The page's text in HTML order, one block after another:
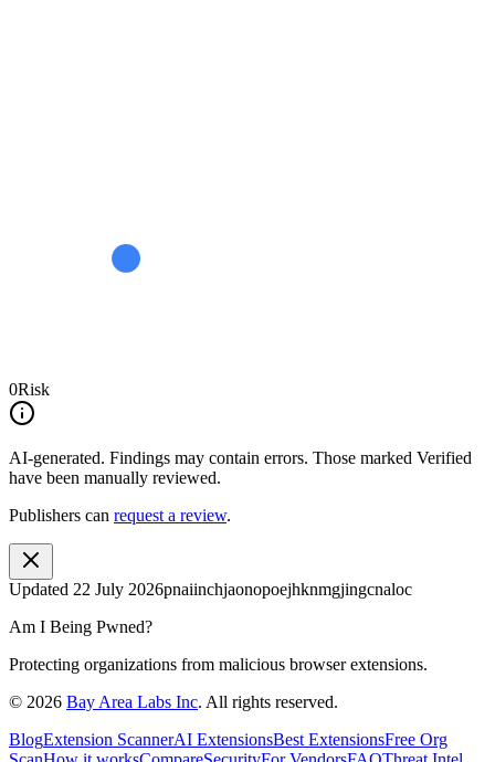
0Risk
AI-generated. Findings may contain errors. Those marked Verified
have been manually reviewed.
Publishers can request a review.
Updated 22 July 2026pnaiinchjaonopoejhknmgjingcnaloc
Am I Being Pwned?
Protecting organizations from malicious browser extensions.
© 2026 Bay Area Labs Inc. All rights reserved.
BlogExtension ScannerAI ExtensionsBest ExtensionsFree Org